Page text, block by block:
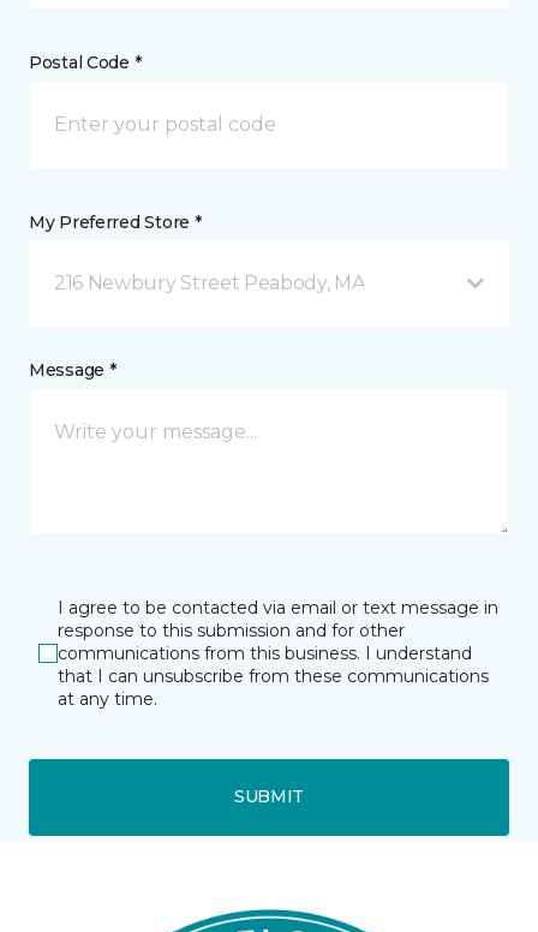
Postal Code *
My Preferred Store *
216 Newbury Street Peabody, MA
Message *
I agree to be contacted via email or text message in
response to this submission and for other
communications from this business. I understand
that I can unsubscribe from these communications
at any time.
SUBMIT